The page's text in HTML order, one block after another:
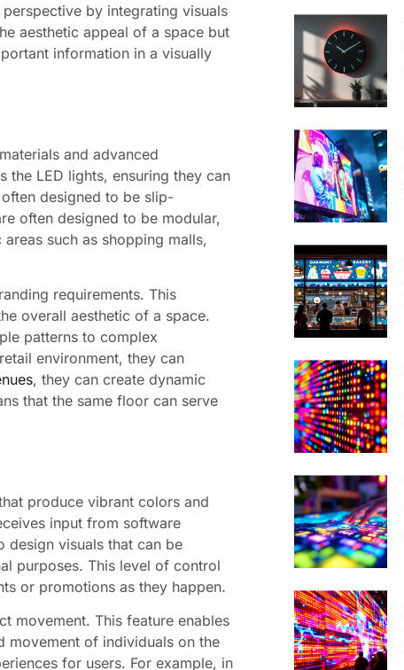
by integrating visuals
aesthetic appeal of a space but
information in a visually
and advanced
the LED lights, ensuring they can
designed to be slip-
often designed to be modular,
such as shopping malls,
requirements. This
overall aesthetic of a space.
patterns to complex
environment, they can
, they can create dynamic
that the same floor can serve
produce vibrant colors and
input from software
design visuals that can be
purposes. This level of control
or promotions as they happen.
movement. This feature enables
movement of individuals on the
for users. For example, in